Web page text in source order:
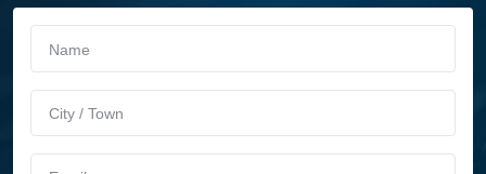
Schedule
Service
If you
are
leave
this